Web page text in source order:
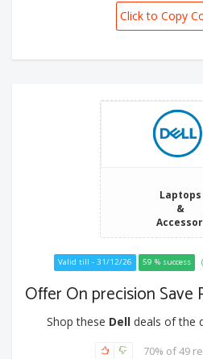
Click to Copy
Laptops
&
Valid till - 31/12/26 59 % success
Offer On precision Save
Shop these Dell deals of the
70% of 49